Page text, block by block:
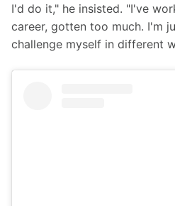
I'd do it," he insisted. "I've
career, gotten too much. I'm
challenge myself in different